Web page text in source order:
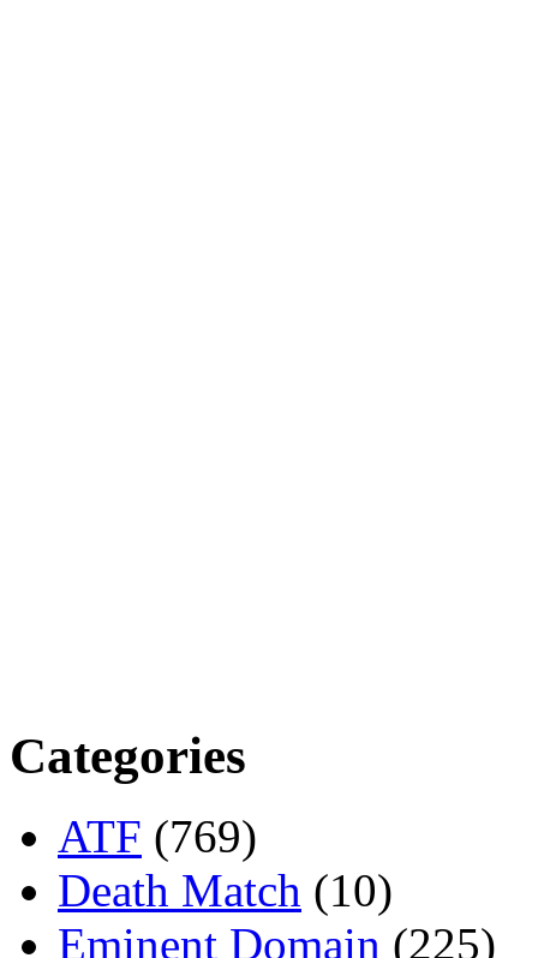
Categories
ATF (769)
Death Match (10)
Eminent Domain (225)